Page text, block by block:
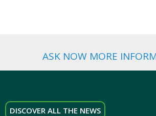
ASK NOW MORE
DISCOVER ALL THE NEWS